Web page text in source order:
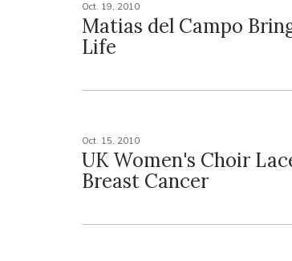
Oct. 19, 2010
Matias del Campo
Life
Oct. 15, 2010
UK Women's Choir
Breast Cancer